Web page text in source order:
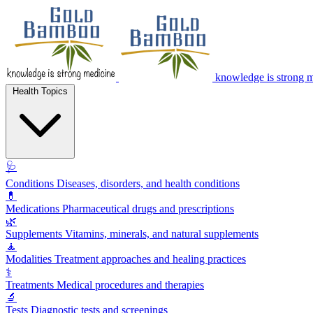
knowledge is strong
🩺
Conditions Diseases, disorders, and health conditions
💊
Medications Pharmaceutical drugs and prescriptions
🌿
Supplements Vitamins, minerals, and natural supplements
🧘
Modalities Treatment approaches and healing practices
⚕️
Treatments Medical procedures and therapies
🔬
Tests Diagnostic tests and screenings